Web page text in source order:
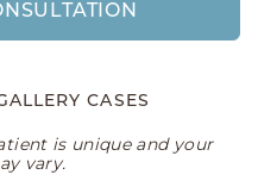
CASES
is unique and your
vary.